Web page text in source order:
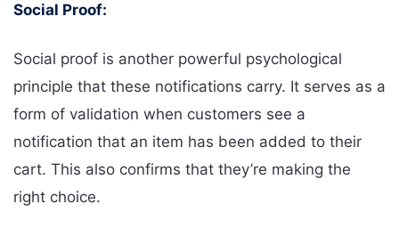
Social Proof:
Social proof is another powerful psychological
principle that these notifications carry. It serves as a
form of validation when customers see a
notification that an item has been added to their
cart. This also confirms that they’re making the
right choice.